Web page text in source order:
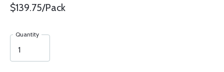
$139.75/Pack
Quantity